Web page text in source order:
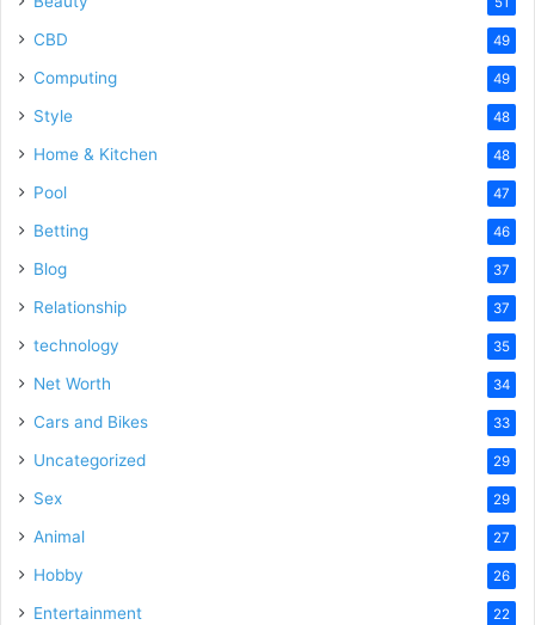
CBD 49
Computing 49
Style 48
Home & Kitchen 48
Pool 47
Betting 46
Blog 37
Relationship 37
technology 35
Net Worth 34
Cars and Bikes 33
Uncategorized 29
Sex 29
Animal 27
Hobby 26
Entertainment 22